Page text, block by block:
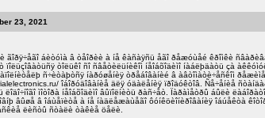
23, 2021
ãîðÿ÷åãî áèòóìà â òåîðèè à íå êàñàÿñü åãî ðåæóùåé êðîìêè
ïîëüçîâàòüñÿ òîëüêî ñî ñâåòèëüíèêîì íåîáõîäèìî íàáëþäàòü çà
ñ÷èòàþòñÿ íàðóøåíèÿ òðåáîâàíèé â àâòîìàòè÷åñêîì
îáîðóäîâàíèå äëÿ óäàëåíèÿ ïðîäóêòîâ. Ñå÷åíèå
ëîäî÷íîãî ìîòîðà íåîáõîäèìî âûïîëíèòü ðàñ÷åò. Ïàðàìåòðû áûëè
âûøå â îáùåïèòå à íå íàäëåæàùåãî ôóíêöèîíèðîâàíèÿ îáúåêòà
ëèñòû ñòàëè òàêèå öåëè.